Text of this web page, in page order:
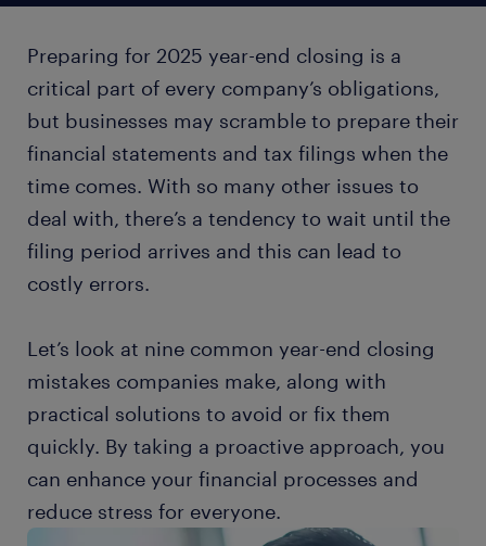
Preparing for 2025 year-end closing is a
critical part of every company’s obligations,
but businesses may scramble to prepare their
financial statements and tax filings when the
time comes. With so many other issues to
deal with, there’s a tendency to wait until the
filing period arrives and this can lead to
costly errors.
Let’s look at nine common year-end closing
mistakes companies make, along with
practical solutions to avoid or fix them
quickly. By taking a proactive approach, you
can enhance your financial processes and
reduce stress for everyone.